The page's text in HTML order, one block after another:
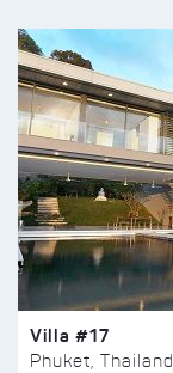
Villa #17
Phuket, Thailand